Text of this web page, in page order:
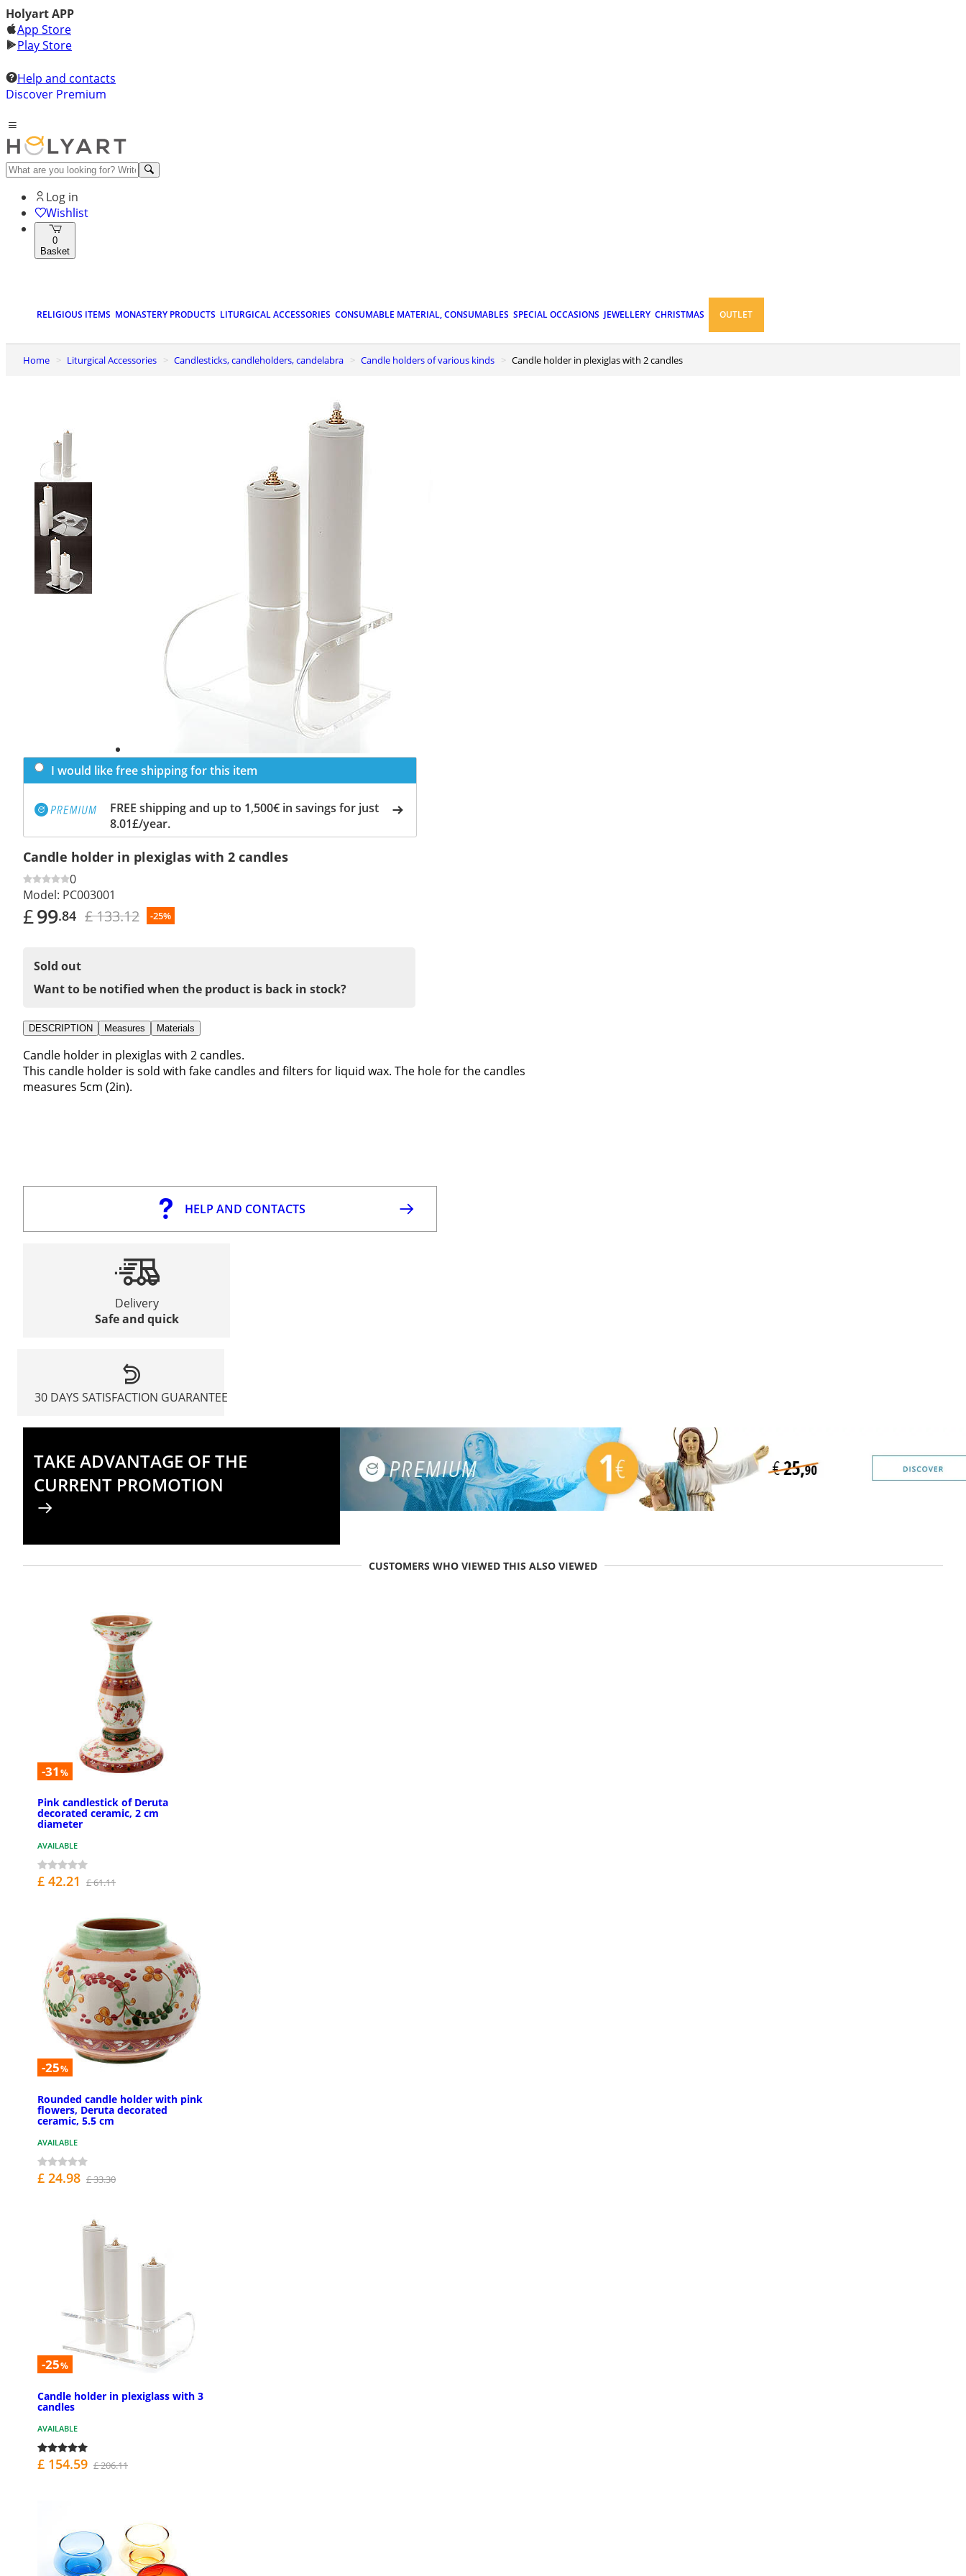
Holyart APP
App Store
Play Store
Help and contacts
Discover Premium
Log in
Wishlist
0
Basket
RELIGIOUS ITEMS MONASTERY PRODUCTS LITURGICAL ACCESSORIES CONSUMABLE MATERIAL, CONSUMABLES SPECIAL OCCASIONS JEWELLERY CHRISTMAS OUTLET
Home Liturgical Accessories Candlesticks, candleholders, candelabra Candle holders of various kinds Candle holder in plexiglas with 2 candles
I would like free shipping for this item
FREE shipping and up to 1,500€ in savings for just
8.01£/year.
Candle holder in plexiglas with 2 candles
0
Model: PC003001
£99.84 £ 133.12 -25%
Sold out
Want to be notified when the product is back in stock?
DESCRIPTION Measures Materials
Candle holder in plexiglas with 2 candles.
This candle holder is sold with fake candles and filters for liquid wax. The hole for the candles
measures 5cm (2in).
HELP AND CONTACTS
Delivery
Safe and quick
30 DAYS SATISFACTION GUARANTEE
TAKE ADVANTAGE OF THE
CURRENT PROMOTION
CUSTOMERS WHO VIEWED THIS ALSO VIEWED
-31 %
Pink candlestick of Deruta
decorated ceramic, 2 cm
diameter
AVAILABLE
£ 42.21 £ 61.11
-25%
Rounded candle holder with pink
flowers, Deruta decorated
ceramic, 5.5 cm
AVAILABLE
£ 24.98 £ 33.30
-25%
Candle holder in plexiglass with 3
candles
AVAILABLE
£ 154.59 £ 206.11